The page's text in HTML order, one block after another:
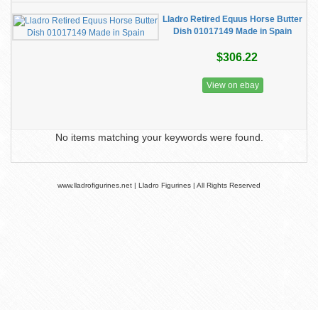
Lladro Retired Equus Horse Butter
Dish 01017149 Made in Spain
$306.22
View on ebay
No items matching your keywords were found.
www.lladrofigurines.net | Lladro Figurines | All Rights Reserved